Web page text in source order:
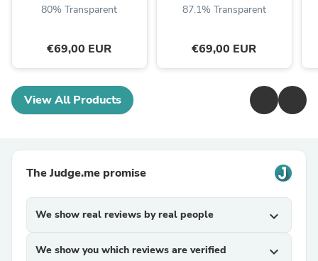
80% Transparent
€69,00 EUR
87.1% Transparent
€69,00 EUR
View All Products
The Judge.me promise
We show real reviews by real people expand_more
We show you which reviews are verified expand_more